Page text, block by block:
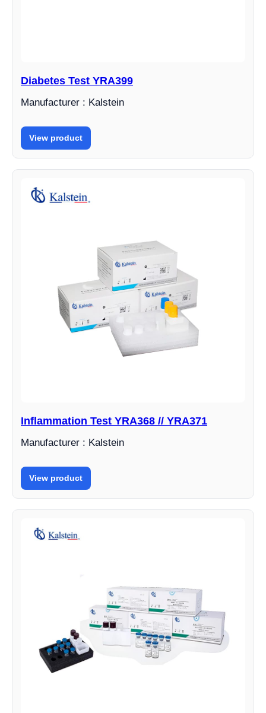
Diabetes Test YRA399
Manufacturer : Kalstein
View product
Inflammation Test YRA368 // YRA371
Manufacturer : Kalstein
View product